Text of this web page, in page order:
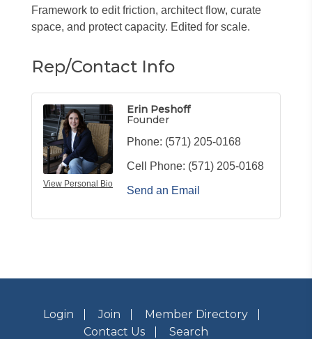
Framework to edit friction, architect flow, curate
space, and protect capacity. Edited for scale.
Rep/Contact Info
View Personal Bio
Erin Peshoff
Founder
Phone: (571) 205-0168
Cell Phone: (571) 205-0168
Send an Email
Login Join
Member Directory
Contact Us
Search